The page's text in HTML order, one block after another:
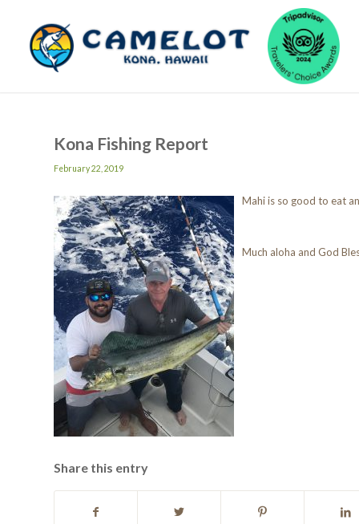
Kona Fishing Report
February 22, 2019
Mahi is so good to eat
Much aloha and God
Share this entry